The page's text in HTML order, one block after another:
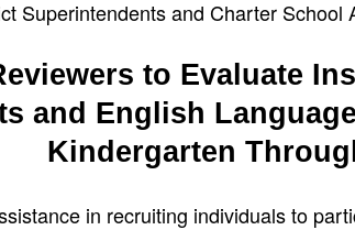
Superintendents and Charter School
to Evaluate
and English
Kindergarten
in recruiting individuals to